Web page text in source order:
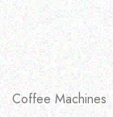
Coffee Machines